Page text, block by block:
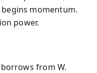
momentum.
power.
from W.